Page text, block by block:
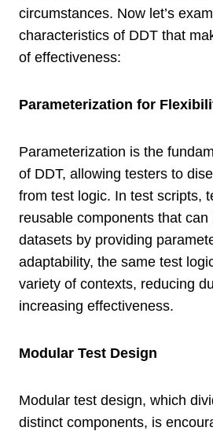
circumstances. Now let’s
characteristics of DDT that
of effectiveness:
Parameterization for
Parameterization is the
of DDT, allowing testers to
from test logic. In test scripts,
reusable components that
datasets by providing
adaptability, the same test
variety of contexts, reducing
increasing effectiveness.
Modular Test Design
Modular test design, which
distinct components, is